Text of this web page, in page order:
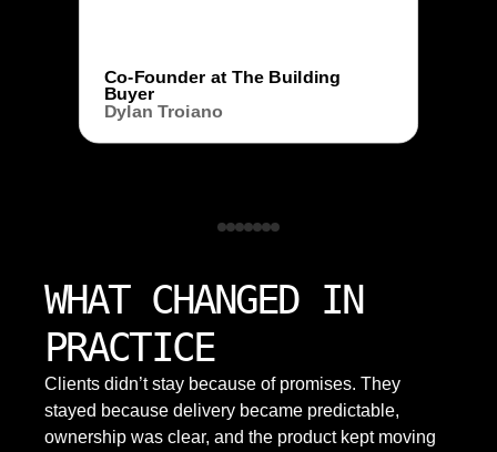
Co-Founder at The Building
Buyer
Dylan Troiano
WHAT CHANGED IN
PRACTICE
Clients didn’t stay because of promises. They
stayed because delivery became predictable,
ownership was clear, and the product kept moving